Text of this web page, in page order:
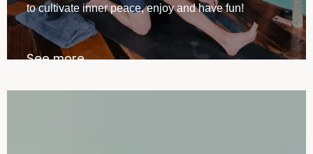
to cultivate inner peace, enjoy and have fun!
See more →